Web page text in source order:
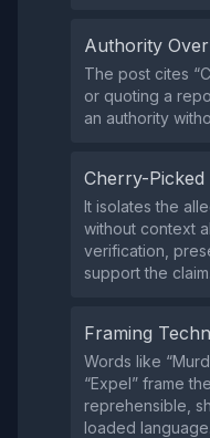
Authority
The post cites
or quoting a
an authority
Cherry-Picked
It isolates the
without context
verification,
support the claim.
Framing
Words like
“Expel” frame
reprehensible,
loaded language.